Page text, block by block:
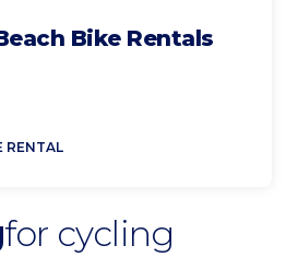
Bike Rentals
RENTAL
for cycling